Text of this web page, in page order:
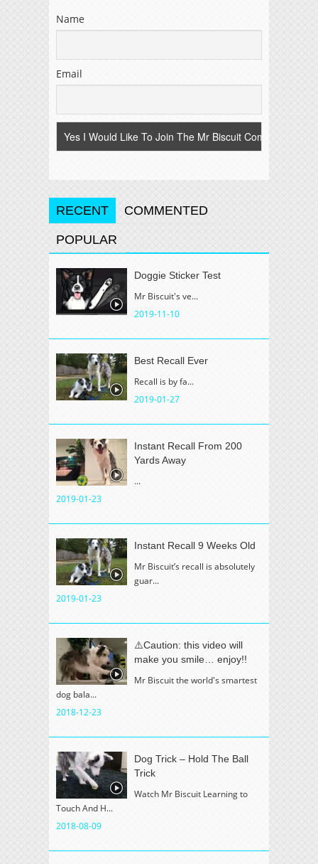
Name
Email
RECENT COMMENTED
POPULAR
Doggie Sticker Test
Mr Biscuit's ve...
2019-11-10
Best Recall Ever
Recall is by fa...
2019-01-27
Instant Recall From 200
Yards Away
...
2019-01-23
Instant Recall 9 Weeks Old
Mr Biscuit’s recall is absolutely
guar...
2019-01-23
⚠️Caution: this video will
make you smile… enjoy!!
Mr Biscuit the world's smartest
dog bala...
2018-12-23
Dog Trick – Hold The Ball
Trick
Watch Mr Biscuit Learning to
Touch And H...
2018-08-09